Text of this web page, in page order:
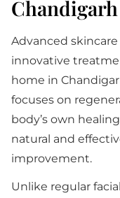
Chandigarh
Advanced
innovative
home in
focuses on
body’s own
natural and
improvement.
Unlike regular